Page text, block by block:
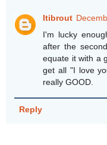
Itibrout
I'm lucky
after the
equate it with a
get all "I love
really GOOD.
Reply